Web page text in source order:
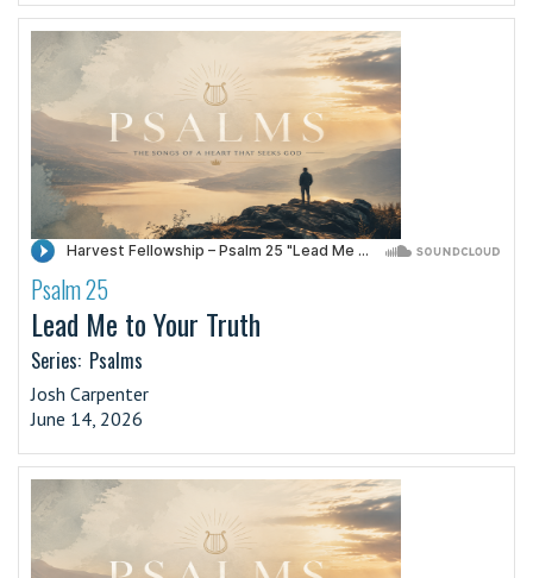
·
Psalm 25
Lead Me to Your Truth
Series: Psalms
Josh Carpenter
June 14, 2026